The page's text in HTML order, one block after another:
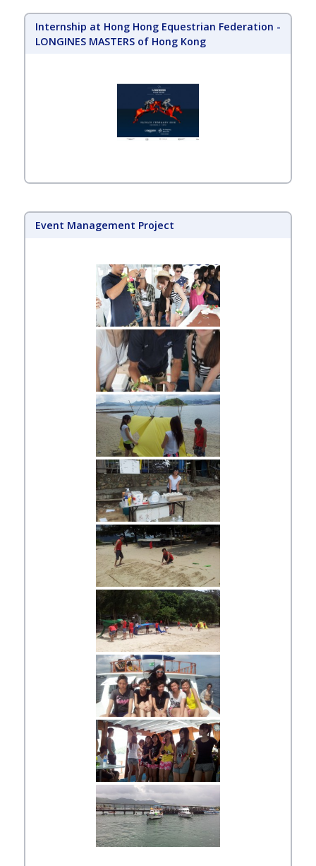
Internship at Hong Hong Equestrian Federation -
LONGINES MASTERS of Hong Kong
Event Management Project